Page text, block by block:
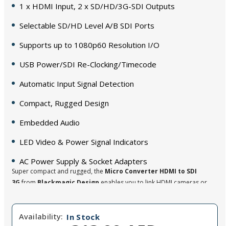
1 x HDMI Input, 2 x SD/HD/3G-SDI Outputs
Selectable SD/HD Level A/B SDI Ports
Supports up to 1080p60 Resolution I/O
USB Power/SDI Re-Clocking/Timecode
Automatic Input Signal Detection
Compact, Rugged Design
Embedded Audio
LED Video & Power Signal Indicators
AC Power Supply & Socket Adapters
Super compact and rugged, the Micro Converter HDMI to SDI
3Gfrom Blackmagic Design enables you to link HDMI cameras or
also use several units to extend HDMI over long distances using SDI
cable. This compact converter has one HDMI input and two 3G-
Availability: In Stock